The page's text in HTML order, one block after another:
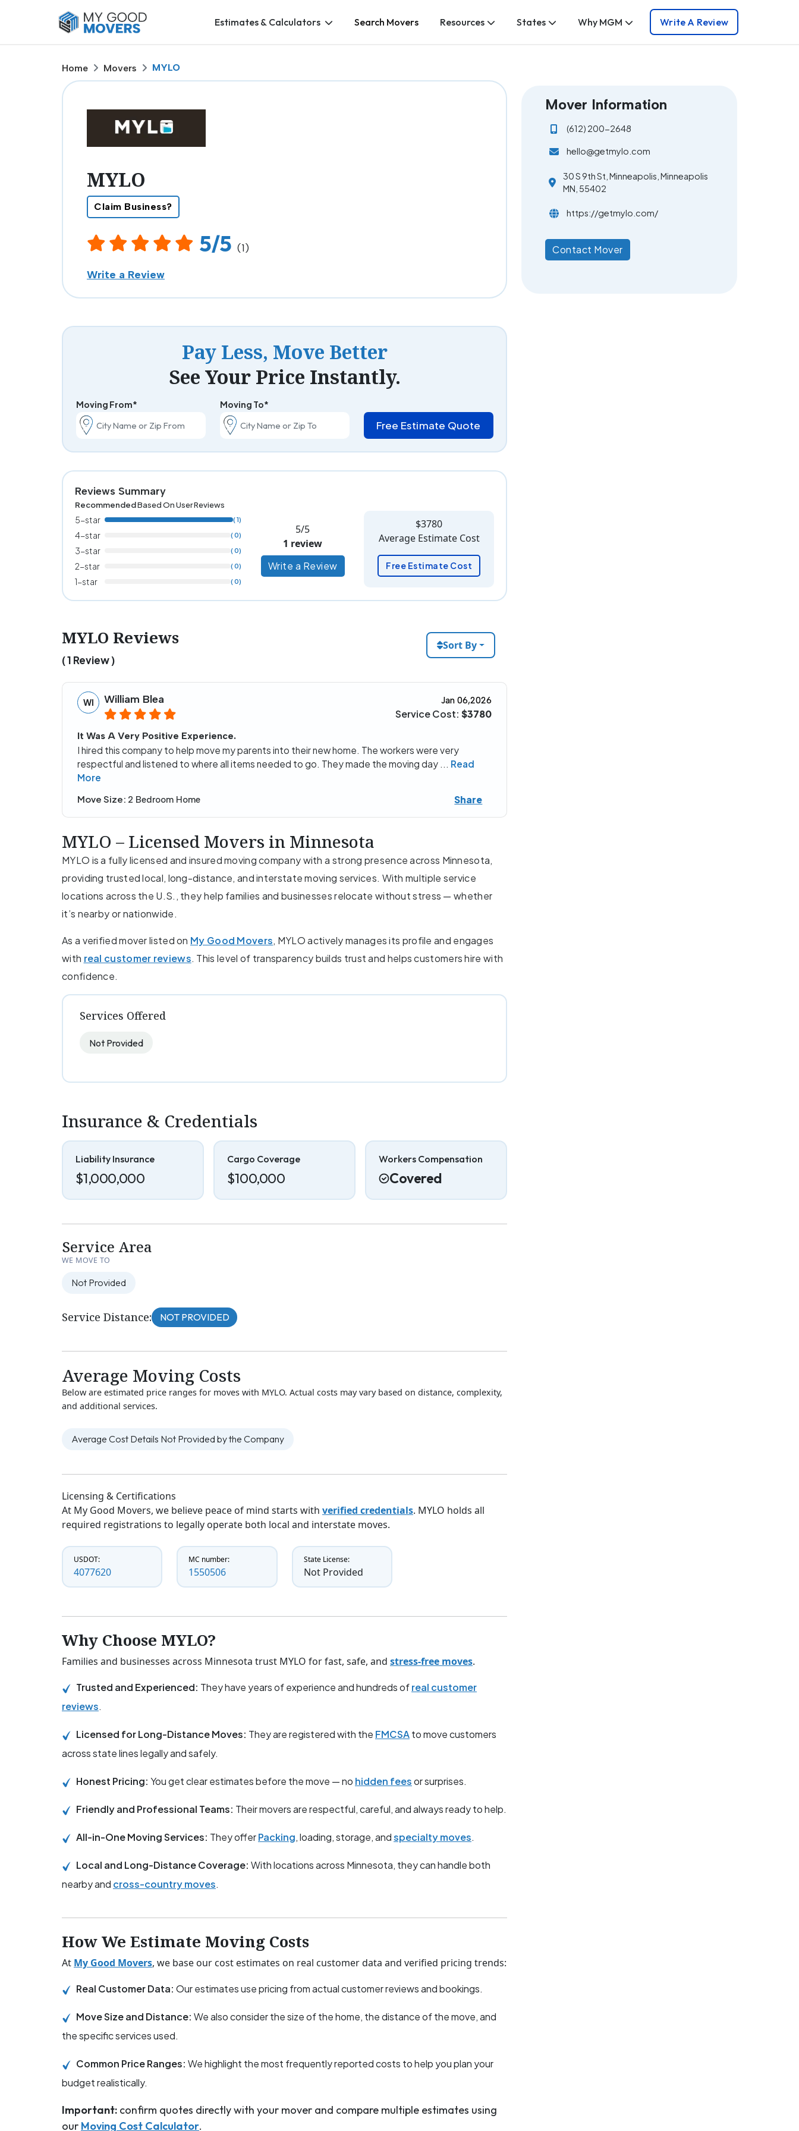
Estimates & Calculators Search Movers Resources States Why MGM Write A Review
Home Movers MYLO
MYLO
Claim Business?
5/5 (1)
Write a Review
Mover Information
(612) 200-2648
hello@getmylo.com
30 S 9th St, Minneapolis, Minneapolis
MN, 55402
https://getmylo.com/
Contact Mover
Pay Less, Move Better
See Your Price Instantly.
Moving From* Moving To*
Free Estimate Quote
Reviews Summary
RecommendedBased On User Reviews
5-star ( 1)
4-star ( 0)
3-star ( 0)
2-star ( 0)
1-star ( 0)
5/5
1 review
Write a Review
$3780
Average Estimate Cost
Free Estimate Cost
MYLO Reviews
( 1 Review )
Sort By
WI William Blea Jan 06,2026
Service Cost:$3780
It Was A Very Positive Experience.
I hired this company to help move my parents into their new home. The workers were very
respectful and listened to where all items needed to go. They made the moving day ... Read
More
Move Size: 2 Bedroom Home Share
MYLO – Licensed Movers in Minnesota
MYLO is a fully licensed and insured moving company with a strong presence across Minnesota,
providing trusted local, long-distance, and interstate moving services. With multiple service
locations across the U.S., they help families and businesses relocate without stress — whether
it’s nearby or nationwide.
As a verified mover listed on My Good Movers, MYLO actively manages its profile and engages
with real customer reviews. This level of transparency builds trust and helps customers hire with
confidence.
Services Offered
Not Provided
Insurance & Credentials
Liability Insurance
$1,000,000
Cargo Coverage
$100,000
Workers Compensation
Covered
Service Area
WE MOVE TO
Not Provided
Service Distance: NOT PROVIDED
Average Moving Costs
Below are estimated price ranges for moves with MYLO. Actual costs may vary based on distance, complexity,
and additional services.
Average Cost Details Not Provided by the Company
Licensing & Certifications
At My Good Movers, we believe peace of mind starts with verified credentials. MYLO holds all
required registrations to legally operate both local and interstate moves.
USDOT:
4077620
MC number:
1550506
State License:
Not Provided
Why Choose MYLO?
Families and businesses across Minnesota trust MYLO for fast, safe, and stress-free moves.
Trusted and Experienced: They have years of experience and hundreds ofreal customer
reviews.
Licensed for Long-Distance Moves: They are registered with the FMCSAto move customers
across state lines legally and safely.
Honest Pricing: You get clear estimates before the move — no hidden feesor surprises.
Friendly and Professional Teams: Their movers are respectful, careful, and always ready to help.
All-in-One Moving Services: They offerPacking, loading, storage, andspecialty moves.
Local and Long-Distance Coverage: With locations across Minnesota, they can handle both
nearby and cross-country moves.
How We Estimate Moving Costs
At My Good Movers, we base our cost estimates on real customer data and verified pricing trends:
Real Customer Data: Our estimates use pricing from actual customer reviews and bookings.
Move Size and Distance: We also consider the size of the home, the distance of the move, and
the specific services used.
Common Price Ranges: We highlight the most frequently reported costs to help you plan your
budget realistically.
Important: confirm quotes directly with your mover and compare multiple estimates using
our Moving Cost Calculator.